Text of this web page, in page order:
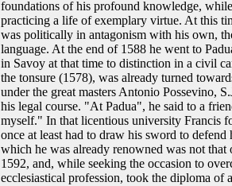
foundations of his profound knowledge,
practicing a life of exemplary virtue. At this
was politically in antagonism with his own,
language. At the end of 1588 he went to
in Savoy at that time to distinction in a civil
the tonsure (1578), was already turned
under the great masters Antonio Possevino,
his legal course. "At Padua", he said to a
myself." In that licentious university Francis
once at least had to draw his sword to
which he was already renowned was not
1592, and, while seeking the occasion to
ecclesiastical profession, took the diploma of